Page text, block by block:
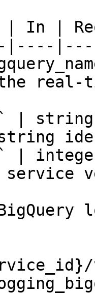
| In |
|----
the
|
string
|